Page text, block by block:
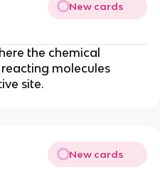
New cards
the chemical
molecules
site.
New cards